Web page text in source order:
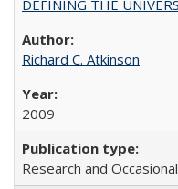
DEFINING THE
Richard C. Atkinson
2009
Research and